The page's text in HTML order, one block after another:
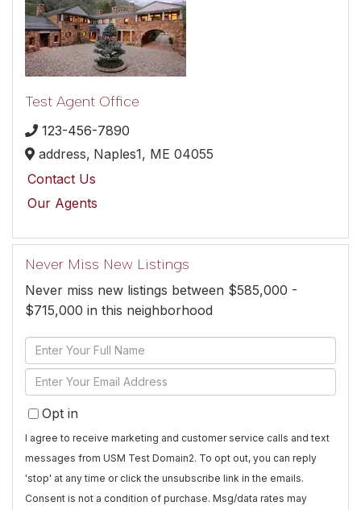
Test Agent Office
123-456-7890
address, Naples1, ME 04055
Contact Us
Our Agents
Never Miss New Listings
Never miss new listings between $585,000 -
$715,000 in this neighborhood
Enter
Full
Name
Enter
Your
EmailOpt in
I agree to receive marketing and customer service calls and text
messages from USM Test Domain2. To opt out, you can reply
'stop' at any time or click the unsubscribe link in the emails.
Consent is not a condition of purchase. Msg/data rates may